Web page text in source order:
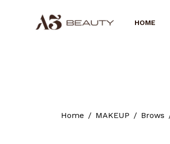
HOME
Home MAKEUP Brows